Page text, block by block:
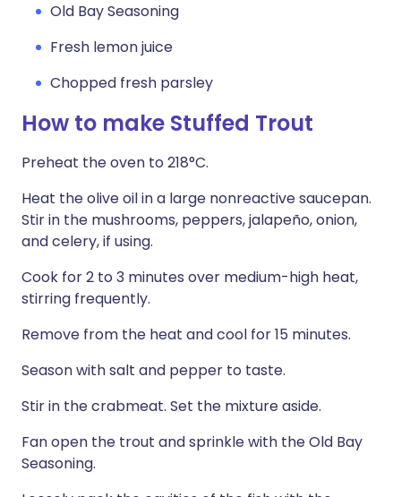
Old Bay Seasoning
Fresh lemon juice
Chopped fresh parsley
How to make Stuffed Trout
Preheat the oven to 218°C.
Heat the olive oil in a large nonreactive saucepan.
Stir in the mushrooms, peppers, jalapeño, onion,
and celery, if using.
Cook for 2 to 3 minutes over medium-high heat,
stirring frequently.
Remove from the heat and cool for 15 minutes.
Season with salt and pepper to taste.
Stir in the crabmeat. Set the mixture aside.
Fan open the trout and sprinkle with the Old Bay
Seasoning.